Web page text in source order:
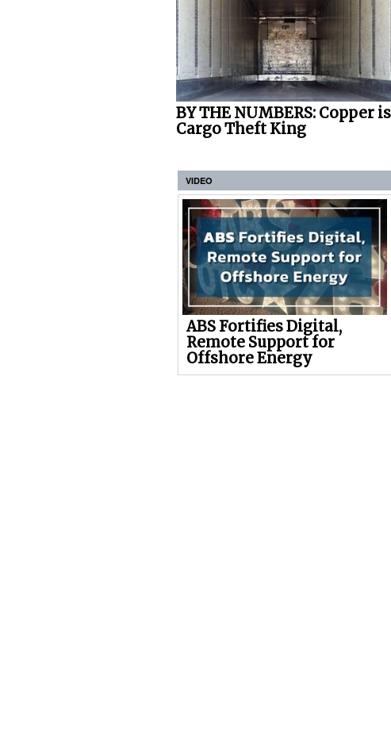
BY THE NUMBERS: Copper is
Cargo Theft King
VIDEO
ABS Fortifies Digital,
Remote Support for
Offshore Energy